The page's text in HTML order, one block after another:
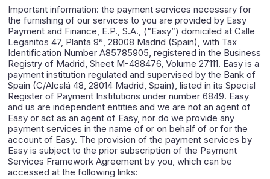
Important information: the payment services necessary for
the furnishing of our services to you are provided by Easy
Payment and Finance, E.P., S.A., (“Easy”) domiciled at Calle
Leganitos 47, Planta 9ª, 28008 Madrid (Spain), with Tax
Identification Number A85785905, registered in the Business
Registry of Madrid, Sheet M-488476, Volume 27111. Easy is a
payment institution regulated and supervised by the Bank of
Spain (C/Alcalá 48, 28014 Madrid, Spain), listed in its Special
Register of Payment Institutions under number 6849. Easy
and us are independent entities and we are not an agent of
Easy or act as an agent of Easy, nor do we provide any
payment services in the name of or on behalf of or for the
account of Easy. The provision of the payment services by
Easy is subject to the prior subscription of the Payment
Services Framework Agreement by you, which can be
accessed at the following links: